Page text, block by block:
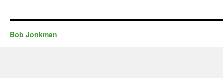
Bob Jonkman